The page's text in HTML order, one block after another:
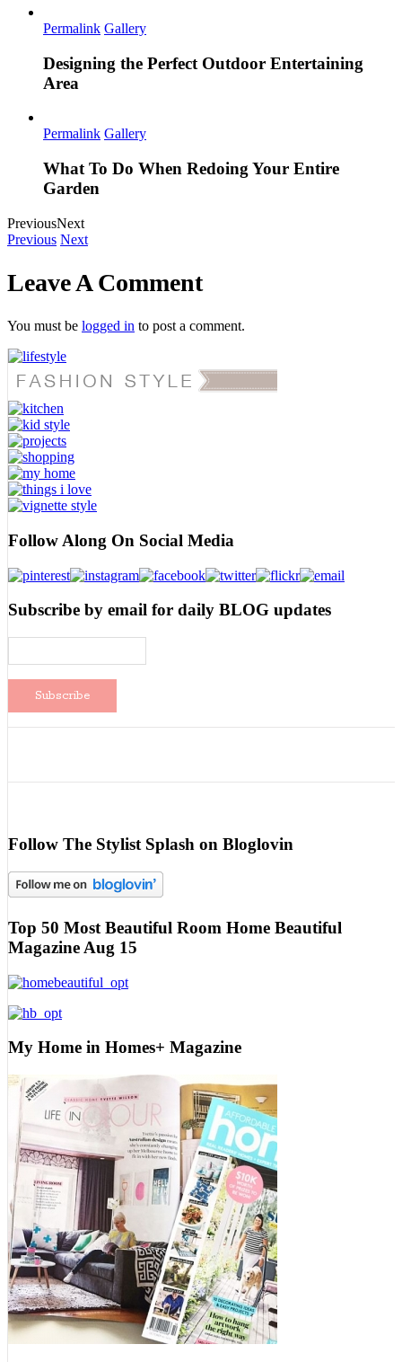
Permalink Gallery
Designing the Perfect Outdoor Entertaining
Area
Permalink Gallery
What To Do When Redoing Your Entire
Garden
PreviousNext
Previous Next
Leave A Comment
You must be logged in to post a comment.
Follow Along On Social Media
Subscribe by email for daily BLOG updates
Follow The Stylist Splash on Bloglovin
Top 50 Most Beautiful Room Home Beautiful
Magazine Aug 15
My Home in Homes+ Magazine